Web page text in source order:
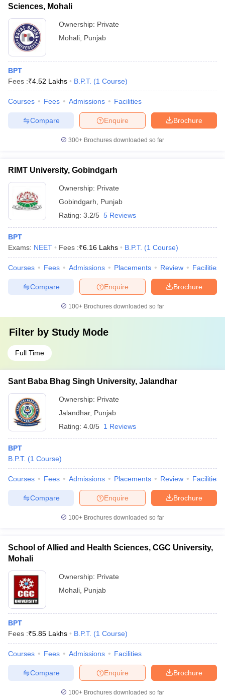
Sciences, Mohali
Ownership: Private
Mohali Punjab
BPT
Fees :₹4.52 Lakhs B.P.T. (1 Course)
Courses Fees Admissions Facilities
Brochure
Enquire
Compare
300+ Brochures downloaded so far
RIMT University, Gobindgarh
Ownership: Private
Gobindgarh
Punjab
Rating: 3.2/5 5 Reviews
BPT
Exams: NEET Fees :₹6.16 Lakhs B.P.T. (1 Course)
Courses Fees Admissions Placements Review Facilities
Brochure
Enquire
Compare
100+ Brochures downloaded so far
Filter by Study Mode
Full Time
Sant Baba Bhag Singh University, Jalandhar
Ownership: Private
Jalandhar, Punjab
Rating: 4.0/5 1 Reviews
BPT
B.P.T. (1 Course)
Courses Fees Admissions Placements Review Facilities
Brochure
Enquire
Compare
100+ Brochures downloaded so far
School of Allied and Health Sciences, CGC University,
Mohali
Ownership: Private
Mohali Punjab
BPT
Fees :₹5.85 Lakhs B.P.T. (1 Course)
Courses Fees Admissions Facilities
Brochure
Enquire
Compare
100+ Brochures downloaded so far